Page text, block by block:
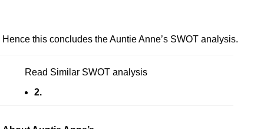
Hence this concludes the Auntie Anne’s SWOT analysis.
Read Similar SWOT analysis
2.